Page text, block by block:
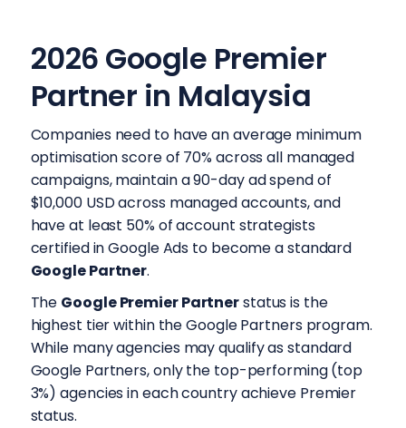
2026 Google Premier
Partner in Malaysia
Companies need to have an average minimum
optimisation score of 70% across all managed
campaigns, maintain a 90-day ad spend of
$10,000 USD across managed accounts, and
have at least 50% of account strategists
certified in Google Ads to become a standard
Google Partner.
The Google Premier Partnerstatus is the
highest tier within the Google Partners program.
While many agencies may qualify as standard
Google Partners, only the top-performing (top
3%) agencies in each country achieve Premier
status.